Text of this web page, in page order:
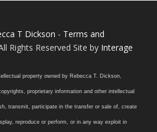
T Dickson - Terms and
Rights Reserved Site by Interage
property owned by Rebecca T. Dickson,
proprietary information and other intellectual
transmit, participate in the transfer or sale of, create
reproduce or perform, or in any way exploit in